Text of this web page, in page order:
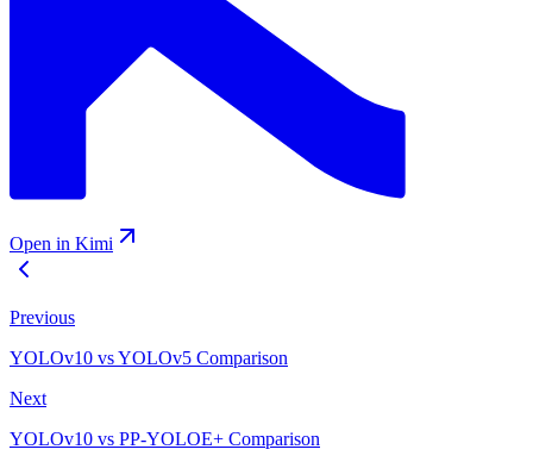
Open in Kimi
Previous
YOLOv10 vs YOLOv5 Comparison
Next
YOLOv10 vs PP-YOLOE+ Comparison